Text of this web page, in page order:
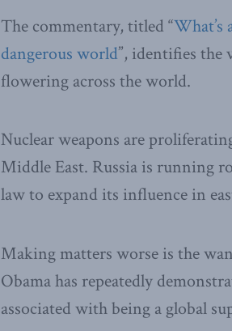
The commentary, titled “
dangerous world”, identifies the
flowering across the world.
Nuclear weapons are
Middle East. Russia is running
law to expand its influence in
Making matters worse is the
Obama has repeatedly
associated with being a global